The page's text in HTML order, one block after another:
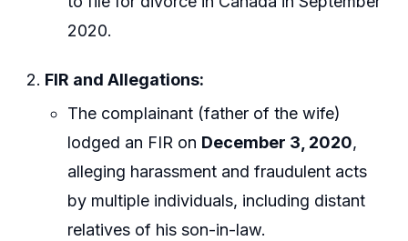
2020.
FIR and Allegations:
The complainant (father of the wife)
lodged an FIR on December 3, 2020,
alleging harassment and fraudulent acts
by multiple individuals, including distant
relatives of his son-in-law.